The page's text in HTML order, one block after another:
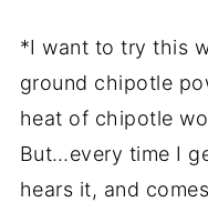
*I want to try this
ground chipotle
heat of chipotle
But…every time I
hears it, and